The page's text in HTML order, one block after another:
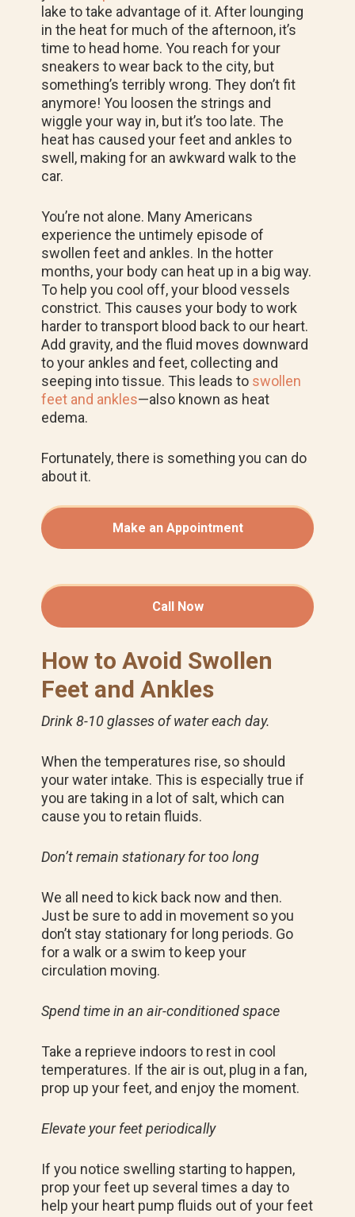
lake to take advantage of it. After lounging
in the heat for much of the afternoon, it’s
time to head home. You reach for your
sneakers to wear back to the city, but
something’s terribly wrong. They don’t fit
anymore! You loosen the strings and
wiggle your way in, but it’s too late. The
heat has caused your feet and ankles to
swell, making for an awkward walk to the
car.
You’re not alone. Many Americans
experience the untimely episode of
swollen feet and ankles. In the hotter
months, your body can heat up in a big way.
To help you cool off, your blood vessels
constrict. This causes your body to work
harder to transport blood back to our heart.
Add gravity, and the fluid moves downward
to your ankles and feet, collecting and
seeping into tissue. This leads to swollen
feet and ankles—also known as heat
edema.
Fortunately, there is something you can do
about it.
Make an Appointment
Call Now
How to Avoid Swollen
Feet and Ankles
Drink 8-10 glasses of water each day.
When the temperatures rise, so should
your water intake. This is especially true if
you are taking in a lot of salt, which can
cause you to retain fluids.
Don’t remain stationary for too long
We all need to kick back now and then.
Just be sure to add in movement so you
don’t stay stationary for long periods. Go
for a walk or a swim to keep your
circulation moving.
Spend time in an air-conditioned space
Take a reprieve indoors to rest in cool
temperatures. If the air is out, plug in a fan,
prop up your feet, and enjoy the moment.
Elevate your feet periodically
If you notice swelling starting to happen,
prop your feet up several times a day to
help your heart pump fluids out of your feet